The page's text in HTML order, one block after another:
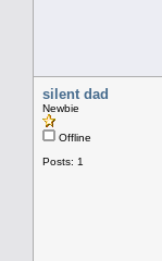
silent dad
Newbie
Offline
Posts: 1